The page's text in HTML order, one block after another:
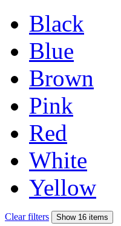
Black
Blue
Brown
Pink
Red
White
Yellow
Clear filters Show 16 items